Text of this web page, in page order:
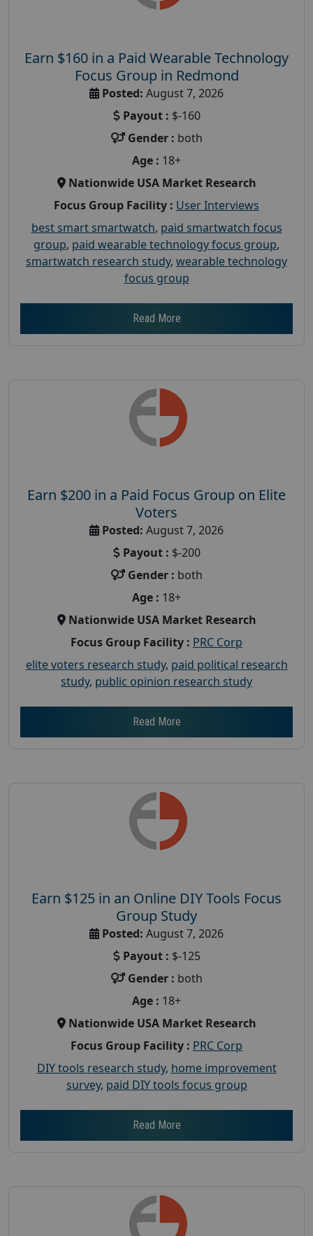
Earn $160 in a Paid Wearable Technology
Focus Group in Redmond
Posted: August 7, 2026
Payout : $-160
Gender : both
Age : 18+
Nationwide USA Market Research
Focus Group Facility : User Interviews
best smart smartwatch, paid smartwatch focus
group, paid wearable technology focus group,
smartwatch research study, wearable technology
focus group
Read More
Earn $200 in a Paid Focus Group on Elite
Voters
Posted: August 7, 2026
Payout : $-200
Gender : both
Age : 18+
Nationwide USA Market Research
Focus Group Facility : PRC Corp
elite voters research study, paid political research
study, public opinion research study
Read More
Earn $125 in an Online DIY Tools Focus
Group Study
Posted: August 7, 2026
Payout : $-125
Gender : both
Age : 18+
Nationwide USA Market Research
Focus Group Facility : PRC Corp
DIY tools research study, home improvement
survey, paid DIY tools focus group
Read More